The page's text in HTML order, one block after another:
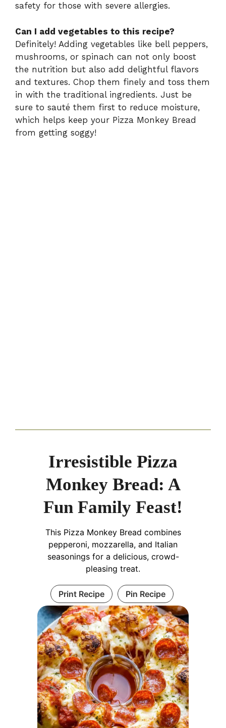
safety for those with severe allergies.
Can I add vegetables to this recipe?
Definitely! Adding vegetables like bell peppers,
mushrooms, or spinach can not only boost
the nutrition but also add delightful flavors
and textures. Chop them finely and toss them
in with the traditional ingredients. Just be
sure to sauté them first to reduce moisture,
which helps keep your Pizza Monkey Bread
from getting soggy!
Irresistible Pizza
Monkey Bread: A
Fun Family Feast!
This Pizza Monkey Bread combines
pepperoni, mozzarella, and Italian
seasonings for a delicious, crowd-
pleasing treat.
Print Recipe Pin Recipe